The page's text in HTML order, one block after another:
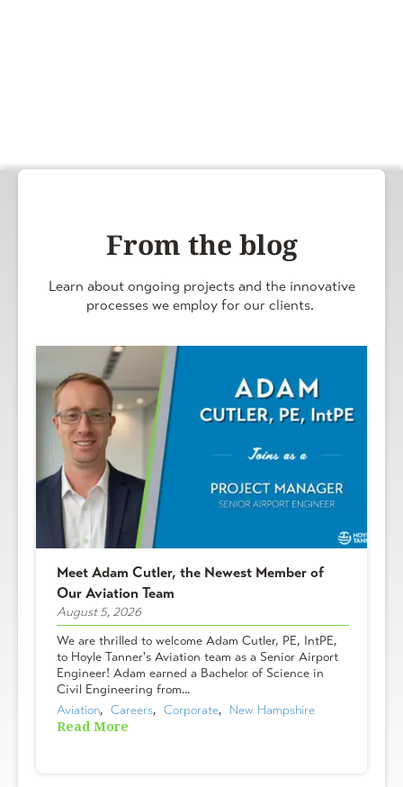
From the blog
Learn about ongoing projects and the innovative
processes we employ for our clients.
Meet Adam Cutler, the Newest Member of
Our Aviation Team
August 5, 2026
We are thrilled to welcome Adam Cutler, PE, IntPE,
to Hoyle Tanner's Aviation team as a Senior Airport
Engineer! Adam earned a Bachelor of Science in
Civil Engineering from...
Aviation, Careers, Corporate, New Hampshire
Read More